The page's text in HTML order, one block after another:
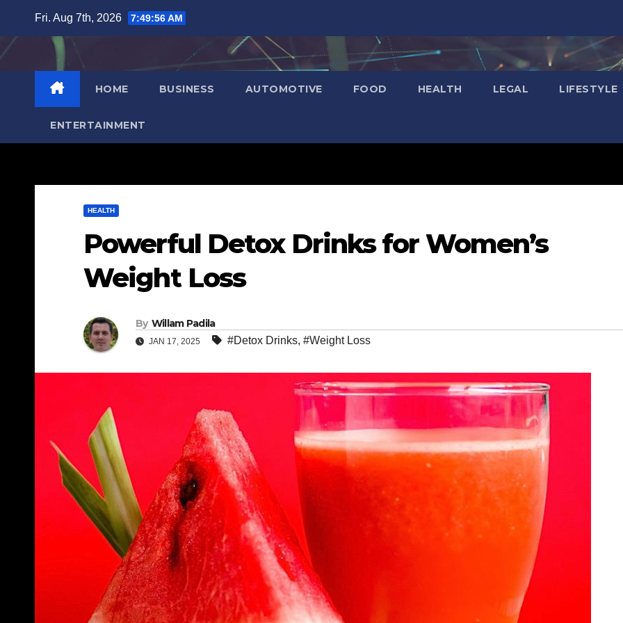
content
Fri. Aug 7th, 2026 7:49:57 AM
HOME BUSINESS AUTOMOTIVE FOOD HEALTH LEGAL LIFESTYLE
ENTERTAINMENT
HEALTH
Powerful Detox Drinks for Women’s
Weight Loss
By Willam Padila
JAN 17, 2025 #Detox Drinks, #Weight Loss